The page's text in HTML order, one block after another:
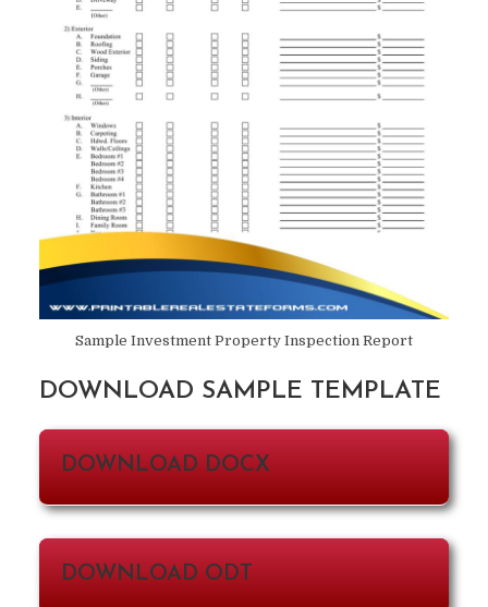
Sample Investment Property Inspection Report
DOWNLOAD SAMPLE TEMPLATE
DOWNLOAD DOCX
DOWNLOAD ODT